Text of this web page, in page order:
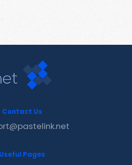
Contact Us
Useful Pages